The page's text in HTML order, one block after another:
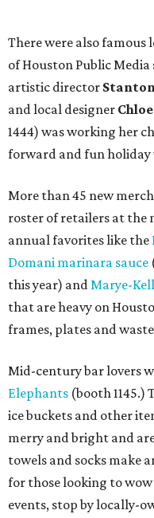
There were also famous
of Houston Public
artistic director
and local designer
1444) was working her
forward and fun holiday
More than 45 new
roster of retailers at the
annual favorites like the
Domani marinara sauce
this year) andMarye-
that are heavy on
frames, plates and
Mid-century bar lovers
Elephants (booth 1145.)
ice buckets and other
merry and bright and
towels and socks make
for those looking to
events, stop by locally-